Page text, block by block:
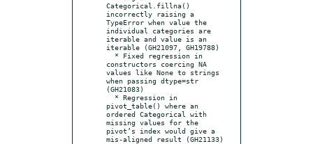
Categorical.fillna()
incorrectly raising a
TypeError when value the
individual categories are
iterable and value is an
iterable (GH21097, GH19788)
constructors coercing NA
values like None to strings
when passing dtype=str
(GH21083)
pivot_table() where an
ordered Categorical with
missing values for the
pivot’s index would give a
mis-aligned result (GH21133)